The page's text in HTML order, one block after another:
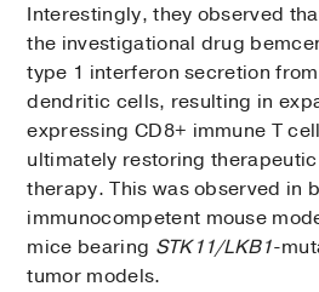
Interestingly, they observed
the investigational drug
type 1 interferon secretion
dendritic cells, resulting in
expressing CD8+ immune T
ultimately restoring
therapy. This was observed in
immunocompetent mouse
mice bearing STK11/LKB1-
tumor models.